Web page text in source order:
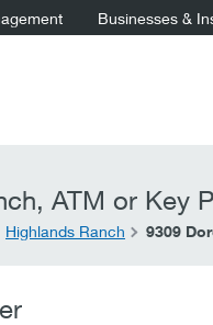
Businesses &
ATM or Key
Highlands Ranch 9309